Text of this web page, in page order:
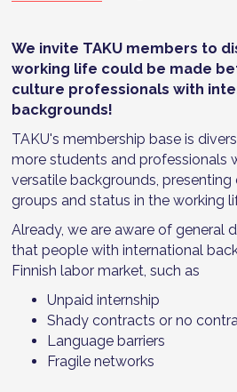
We invite TAKU members to
working life could be made
culture professionals with
backgrounds!
TAKU's membership base is
more students and professionals
versatile backgrounds, presenting
groups and status in the working
Already, we are aware of general
that people with international
Finnish labor market, such as
Unpaid internship
Shady contracts or no
Language barriers
Fragile networks